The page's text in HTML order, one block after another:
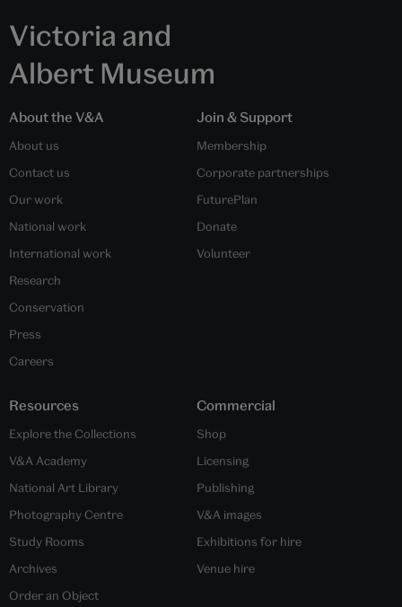
Victoria and
Albert Museum
About the V&A
About us
Contact us
Our work
National work
International work
Research
Conservation
Press
Careers
Join & Support
Membership
Corporate partnerships
FuturePlan
Donate
Volunteer
Resources
Explore the Collections
V&A Academy
National Art Library
Photography Centre
Study Rooms
Archives
Order an Object
Commercial
Shop
Licensing
Publishing
V&A images
Exhibitions for hire
Venue hire